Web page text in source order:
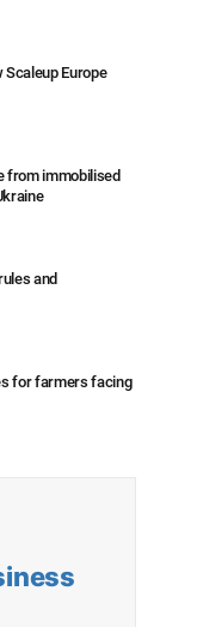
Scaleup Europe
from immobilised
and
for farmers facing